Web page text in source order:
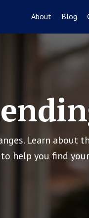
About Blog
Learn about
help you find